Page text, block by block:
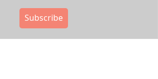
Subscribe